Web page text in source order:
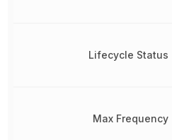
Lifecycle Status
Max Frequency